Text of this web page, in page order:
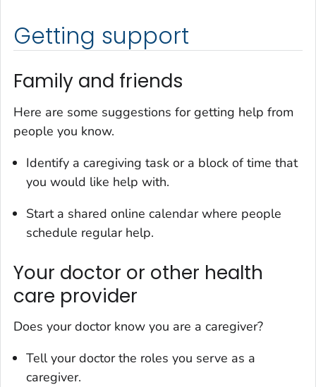
Getting support
Family and friends
Here are some suggestions for getting help from
people you know.
Identify a caregiving task or a block of time that
you would like help with.
Start a shared online calendar where people
schedule regular help.
Your doctor or other health
care provider
Does your doctor know you are a caregiver?
Tell your doctor the roles you serve as a
caregiver.